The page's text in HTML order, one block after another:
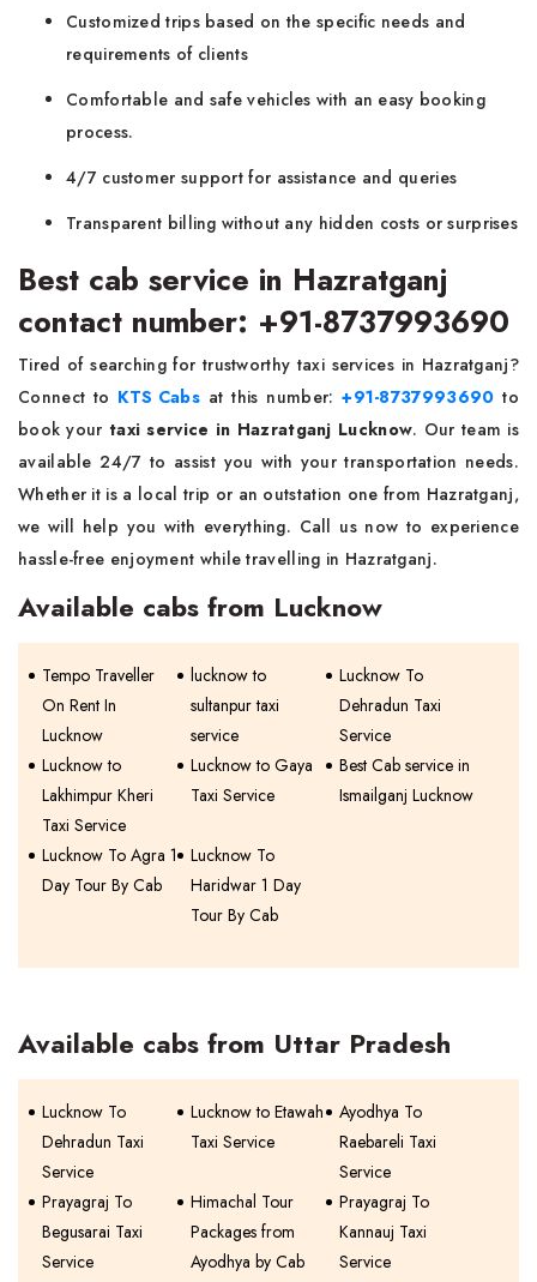
Customized trips based on the specific needs and
requirements of clients
Comfortable and safe vehicles with an easy booking
process.
4/7 customer support for assistance and queries
Transparent billing without any hidden costs or surprises
Best cab service in Hazratganj
contact number: +91-8737993690
Tired of searching for trustworthy taxi services in Hazratganj?
Connect to KTS Cabsat this number:+91-8737993690 to
book your taxi service in Hazratganj Lucknow. Our team is
available 24/7 to assist you with your transportation needs.
Whether it is a local trip or an outstation one from Hazratganj,
we will help you with everything. Call us now to experience
hassle-free enjoyment while travelling in Hazratganj.
Available cabs from Lucknow
Tempo Traveller
On Rent In
Lucknow
lucknow to
sultanpur taxi
service
Lucknow To
Dehradun Taxi
Service
Lucknow to
Lakhimpur Kheri
Taxi Service
Lucknow to Gaya
Taxi Service
Best Cab service in
Ismailganj Lucknow
Lucknow To Agra 1
Day Tour By Cab
Lucknow To
Haridwar 1 Day
Tour By Cab
Available cabs from Uttar Pradesh
Lucknow To
Dehradun Taxi
Service
Lucknow to Etawah
Taxi Service
Ayodhya To
Raebareli Taxi
Service
Prayagraj To
Begusarai Taxi
Service
Himachal Tour
Packages from
Ayodhya by Cab
Prayagraj To
Kannauj Taxi
Service